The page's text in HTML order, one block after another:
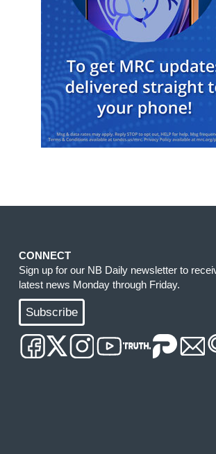
CONNECT
Sign up for our NB Daily newsletter to
latest news Monday through Friday.
Subscribe